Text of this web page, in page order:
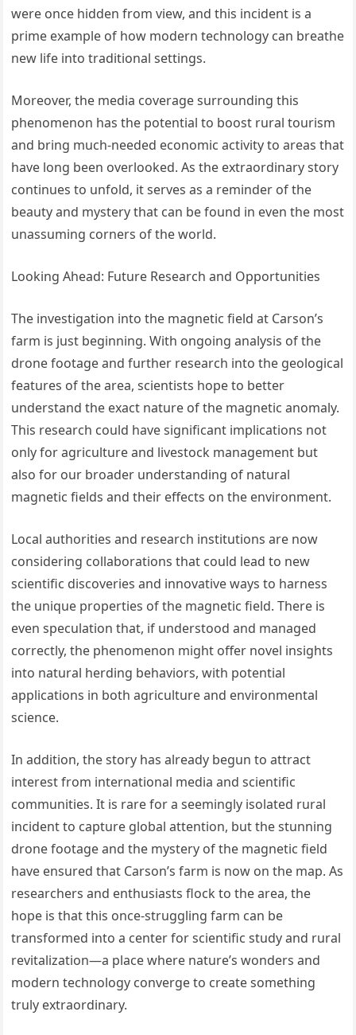
were once hidden from view, and this incident is a
prime example of how modern technology can breathe
new life into traditional settings.
Moreover, the media coverage surrounding this
phenomenon has the potential to boost rural tourism
and bring much-needed economic activity to areas that
have long been overlooked. As the extraordinary story
continues to unfold, it serves as a reminder of the
beauty and mystery that can be found in even the most
unassuming corners of the world.
Looking Ahead: Future Research and Opportunities
The investigation into the magnetic field at Carson’s
farm is just beginning. With ongoing analysis of the
drone footage and further research into the geological
features of the area, scientists hope to better
understand the exact nature of the magnetic anomaly.
This research could have significant implications not
only for agriculture and livestock management but
also for our broader understanding of natural
magnetic fields and their effects on the environment.
Local authorities and research institutions are now
considering collaborations that could lead to new
scientific discoveries and innovative ways to harness
the unique properties of the magnetic field. There is
even speculation that, if understood and managed
correctly, the phenomenon might offer novel insights
into natural herding behaviors, with potential
applications in both agriculture and environmental
science.
In addition, the story has already begun to attract
interest from international media and scientific
communities. It is rare for a seemingly isolated rural
incident to capture global attention, but the stunning
drone footage and the mystery of the magnetic field
have ensured that Carson’s farm is now on the map. As
researchers and enthusiasts flock to the area, the
hope is that this once-struggling farm can be
transformed into a center for scientific study and rural
revitalization—a place where nature’s wonders and
modern technology converge to create something
truly extraordinary.